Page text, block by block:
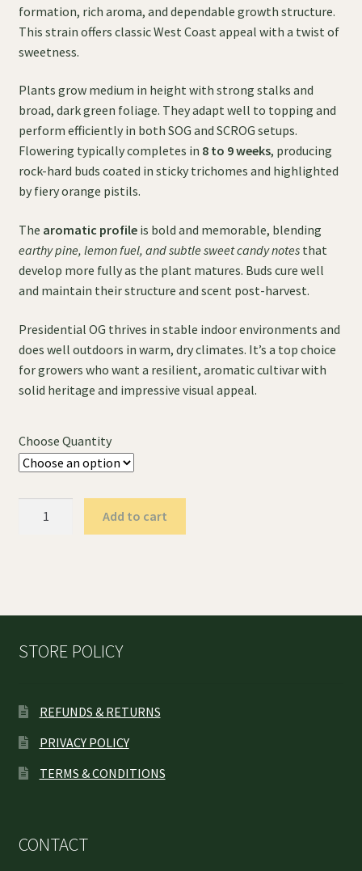
$255.00
formation, rich aroma, and dependable growth structure.
This strain offers classic West Coast appeal with a twist of
sweetness.
Plants grow medium in height with strong stalks and
broad, dark green foliage. They adapt well to topping and
perform efficiently in both SOG and SCROG setups.
Flowering typically completes in 8 to 9 weeks, producing
rock-hard buds coated in sticky trichomes and highlighted
by fiery orange pistils.
The aromatic profileis bold and memorable, blending
earthy pine, lemon fuel, and subtle sweet candy notesthat
develop more fully as the plant matures. Buds cure well
and maintain their structure and scent post-harvest.
Presidential OG thrives in stable indoor environments and
does well outdoors in warm, dry climates. It’s a top choice
for growers who want a resilient, aromatic cultivar with
solid heritage and impressive visual appeal.
Choose Quantity
Add to cart
STORE POLICY
REFUNDS & RETURNS
PRIVACY POLICY
TERMS & CONDITIONS
CONTACT